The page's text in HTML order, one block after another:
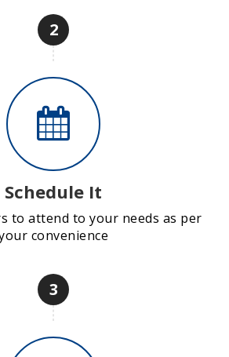
2
Schedule It
to attend to your needs as per
convenience
3